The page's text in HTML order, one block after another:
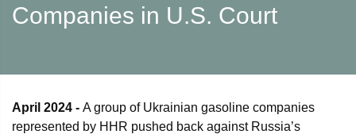
Companies in U.S. Court
April 2024 - A group of Ukrainian gasoline companies
represented by HHR pushed back against Russia’s